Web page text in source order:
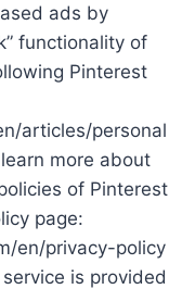
ads by
functionality of
Pinterest
articles/personal
more about
of Pinterest
page:
en/privacy-policy
is provided